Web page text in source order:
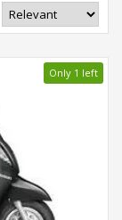
Only 1 left